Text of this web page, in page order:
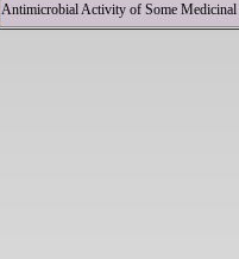
Antimicrobial Activity of